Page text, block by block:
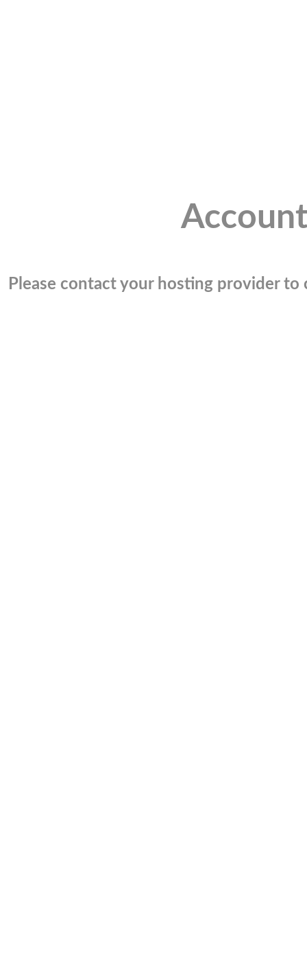
Please contact your hosting provider